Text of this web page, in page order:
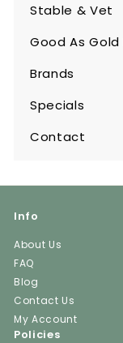
Stable & Vet
Expand
Good As Gold
Expand
Brands
Expand
Specials
Contact
Info
About Us
FAQ
Blog
Contact Us
My Account
Policies